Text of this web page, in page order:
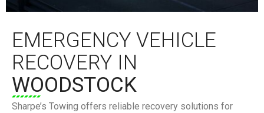
EMERGENCY VEHICLE
RECOVERY IN
WOODSTOCK
Sharpe’s Towing offers reliable recovery solutions for